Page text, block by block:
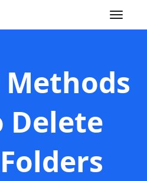
Toggle
Methods
Delete